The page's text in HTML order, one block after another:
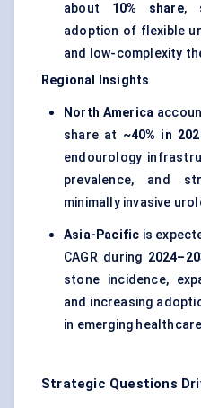
about 10% share,
adoption of flexible
and low-complexity
Regional Insights
North America
share at ~40% in
endourology
prevalence, and
minimally invasive
Asia-Pacific is
CAGR during
stone incidence,
and increasing
in emerging
Strategic Questions